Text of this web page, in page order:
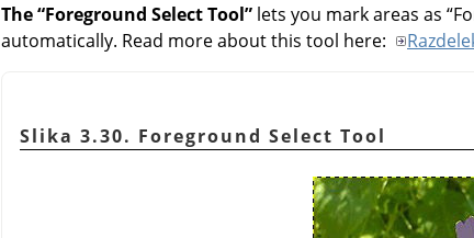
The“Foreground Select Tool” lets you mark areas as “
automatically. Read more about this tool here:
Slika 3.30. Foreground Select Tool